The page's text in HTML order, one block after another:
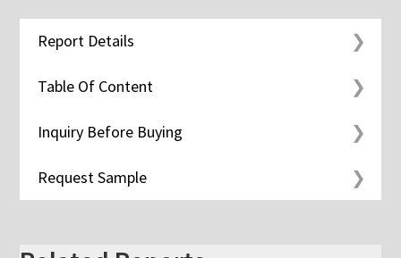
Report Details
Table Of Content
Inquiry Before Buying
Request Sample